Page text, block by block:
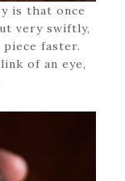
is that once
very swiftly,
faster.
of an eye,